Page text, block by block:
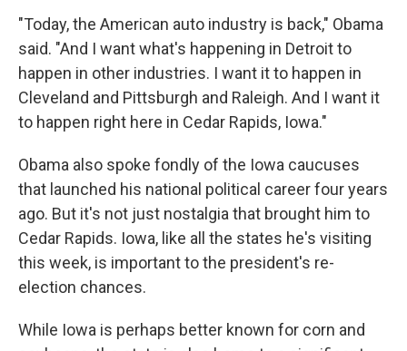
"Today, the American auto industry is back," Obama
said. "And I want what's happening in Detroit to
happen in other industries. I want it to happen in
Cleveland and Pittsburgh and Raleigh. And I want it
to happen right here in Cedar Rapids, Iowa."
Obama also spoke fondly of the Iowa caucuses
that launched his national political career four years
ago. But it's not just nostalgia that brought him to
Cedar Rapids. Iowa, like all the states he's visiting
this week, is important to the president's re-
election chances.
While Iowa is perhaps better known for corn and